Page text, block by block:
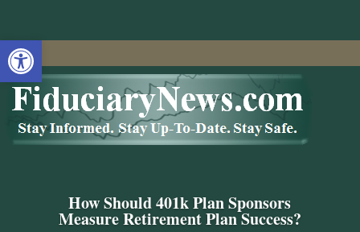
Open toolbar
How Should 401k Plan Sponsors
Measure Retirement Plan Success?